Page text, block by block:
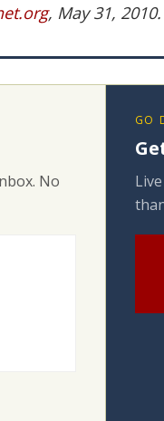
, May 31, 2010.
No
GO